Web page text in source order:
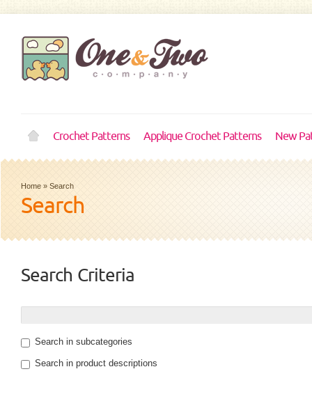
Crochet Patterns Applique Crochet Patterns New
Home » Search
Search
Search Criteria
Search in subcategories
Search in product descriptions